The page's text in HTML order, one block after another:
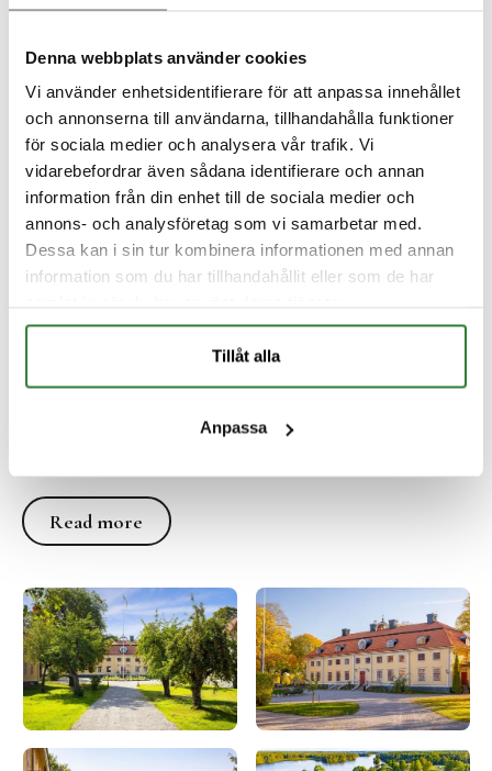
Denna webbplats använder cookies
Vi använder enhetsidentifierare för att anpassa innehållet
och annonserna till användarna, tillhandahålla funktioner
för sociala medier och analysera vår trafik. Vi
vidarebefordrar även sådana identifierare och annan
information från din enhet till de sociala medier och
annons- och analysföretag som vi samarbetar med.
Dessa kan i sin tur kombinera informationen med annan
information som du har tillhandahållit eller som de har
Tillåt alla
Anpassa
The manor
renovated with preserved baroque details and
Read more
Read more